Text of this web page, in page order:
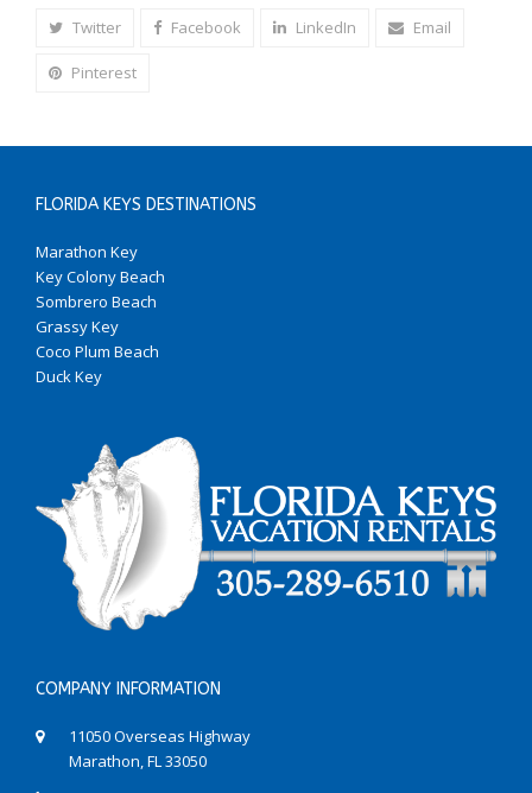
Twitter Facebook LinkedIn Email
Pinterest
FLORIDA KEYS DESTINATIONS
Marathon Key
Key Colony Beach
Sombrero Beach
Grassy Key
Coco Plum Beach
Duck Key
COMPANY INFORMATION
11050 Overseas Highway
Marathon, FL 33050